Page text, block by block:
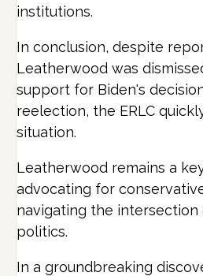
institutions.
In conclusion, despite
Leatherwood was
support for Biden's
reelection, the ERLC
situation.
Leatherwood remains a
advocating for
navigating the intersection
politics.
In a groundbreaking